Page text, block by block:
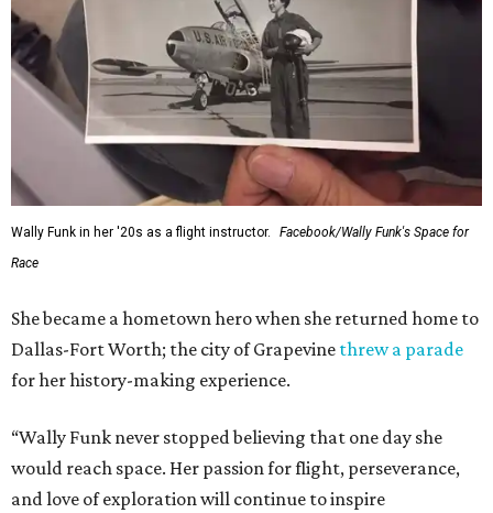
Wally Funk in her '20s as a flight instructor.
Facebook/Wally Funk's Space for
Race
She became a hometown hero when she returned home to
Dallas-Fort Worth; the city of Grapevine threw a parade
for her history-making experience.
“Wally Funk never stopped believing that one day she
would reach space. Her passion for flight, perseverance,
and love of exploration will continue to inspire